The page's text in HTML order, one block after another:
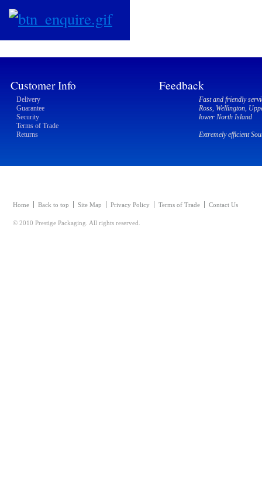
Customer Info
Delivery
Guarantee
Security
Terms of Trade
Returns
Feedback
Fast and friendly
Ross, Wellington,
lower North Island
Extremely efficient
Home Back to top Site Map Privacy Policy Terms of Trade Contact Us
© 2010 Prestige Packaging. All rights reserved.